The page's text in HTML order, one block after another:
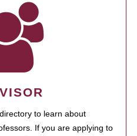
to learn about
If you are applying to